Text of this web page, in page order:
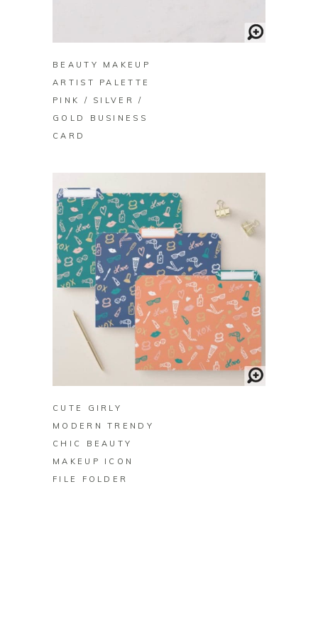
BEAUTY MAKEUP
ARTIST PALETTE
PINK / SILVER /
GOLD BUSINESS
CARD
BUY ON ZAZZLE
CUTE GIRLY
MODERN TRENDY
CHIC BEAUTY
MAKEUP ICON
FILE FOLDER